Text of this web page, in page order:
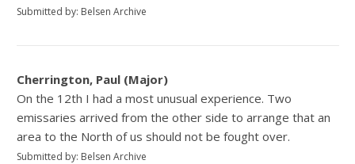
Submitted by: Belsen Archive
Cherrington, Paul (Major)
On the 12th I had a most unusual experience. Two
emissaries arrived from the other side to arrange that an
area to the North of us should not be fought over.
Submitted by: Belsen Archive